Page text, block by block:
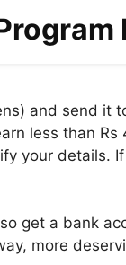
and send it
less than
your details.
get a bank
more